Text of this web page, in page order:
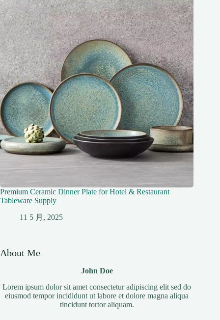
Premium Ceramic Dinner Plate for Hotel & Restaurant
Tableware Supply
11 5 月, 2025
About Me
John Doe
Lorem ipsum dolor sit amet consectetur adipiscing elit sed do
eiusmod tempor incididunt ut labore et dolore magna aliqua
tincidunt tortor aliquam.